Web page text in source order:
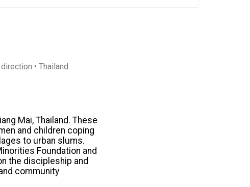
• Thailand
Mai, Thailand. These
and children coping
to urban slums.
Foundation and
the discipleship and
community